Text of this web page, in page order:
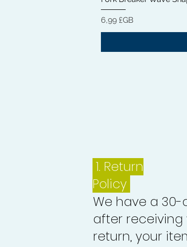
Prix
6,99 £GB
1. Return
Policy
We have a
after receiving
return, your